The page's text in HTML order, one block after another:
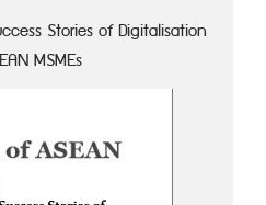
Stories of Digitalisation
MSMEs